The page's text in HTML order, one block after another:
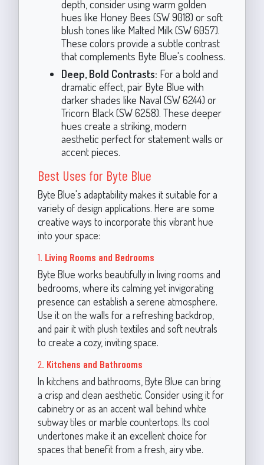
depth, consider using warm golden
hues like Honey Bees (SW 9018) or soft
blush tones like Malted Milk (SW 6057).
These colors provide a subtle contrast
that complements Byte Blue's coolness.
Deep, Bold Contrasts: For a bold and
dramatic effect, pair Byte Blue with
darker shades like Naval (SW 6244) or
Tricorn Black (SW 6258). These deeper
hues create a striking, modern
aesthetic perfect for statement walls or
accent pieces.
Best Uses for Byte Blue
Byte Blue's adaptability makes it suitable for a
variety of design applications. Here are some
creative ways to incorporate this vibrant hue
into your space:
1. Living Rooms and Bedrooms
Byte Blue works beautifully in living rooms and
bedrooms, where its calming yet invigorating
presence can establish a serene atmosphere.
Use it on the walls for a refreshing backdrop,
and pair it with plush textiles and soft neutrals
to create a cozy, inviting space.
2. Kitchens and Bathrooms
In kitchens and bathrooms, Byte Blue can bring
a crisp and clean aesthetic. Consider using it for
cabinetry or as an accent wall behind white
subway tiles or marble countertops. Its cool
undertones make it an excellent choice for
spaces that benefit from a fresh, airy vibe.